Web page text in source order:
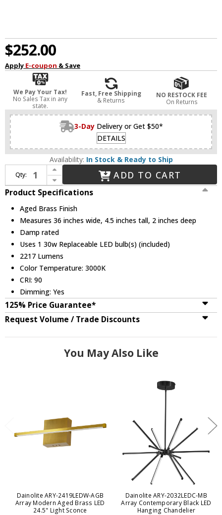
$252.00
Apply E-coupon & Save
We Pay Your Tax!
No Sales Tax in any
state.
Fast, Free Shipping
& Returns
NO RESTOCK FEE
On Returns
3-Day Delivery or Get $50*
DETAILS
Availability: In Stock & Ready to Ship
Qty:
Increase Quantity of Dainolite ARY-3630LEDW-AGB Array Modern Aged Brass LED 36" Wall Lighting Fixture
Decrease Quantity of Dainolite ARY-3630LEDW-AGB Array Modern Aged Brass LED 36" Wall Lighting Fixture
ADD TO CART
Product Specifications
Aged Brass Finish
Measures 36 inches wide, 4.5 inches tall, 2 inches deep
Damp rated
Uses 1 30w Replaceable LED bulb(s) (included)
2217 Lumens
Color Temperature: 3000K
CRI: 90
Dimming: Yes
125% Price Guarantee*
Request Volume / Trade Discounts
You May Also Like
Dainolite ARY-2419LEDW-AGB
Array Modern Aged Brass LED
24.5" Light Sconce
Dainolite ARY-2032LEDC-MB
Array Contemporary Black LED
Hanging Chandelier